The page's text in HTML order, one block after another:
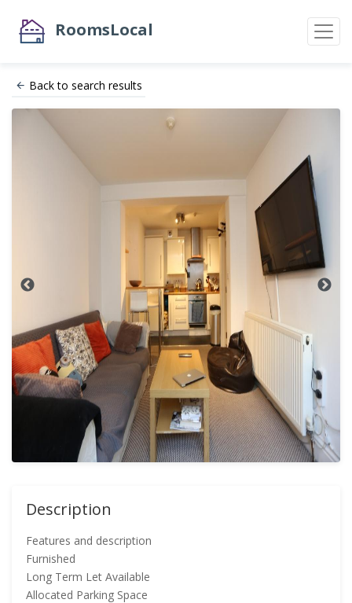
RoomsLocal
Back to search results
Description
Features and description
Furnished
Long Term Let Available
Allocated Parking Space